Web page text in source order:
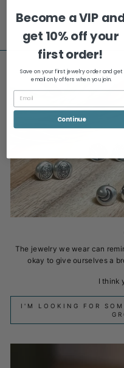
The jewelry we wear can
okay to give ourselves a
I think
I'M LOOKING FOR
Become a VIP
get 10% off your
first order!
Save on your first jewelry order and get
email only offers when you join.
Continue